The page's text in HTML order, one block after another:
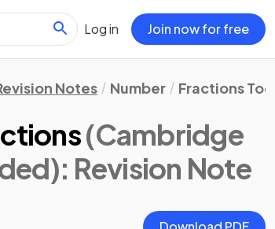
Log in Join now for free
Notes Number Fractions
(Cambridge
: Revision Note